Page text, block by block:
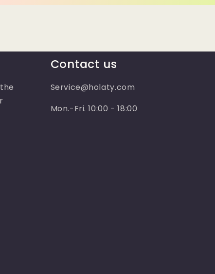
Contact us
Service@holaty.com
Mon.-Fri. 10:00 - 18:00